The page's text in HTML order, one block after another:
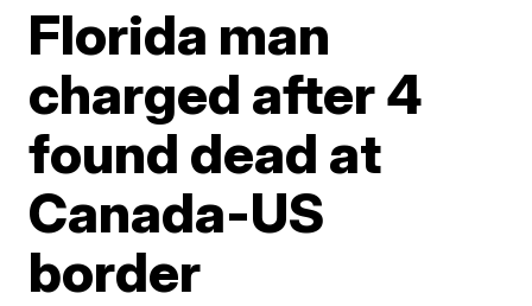
Florida man
charged after 4
found dead at
Canada-US
border